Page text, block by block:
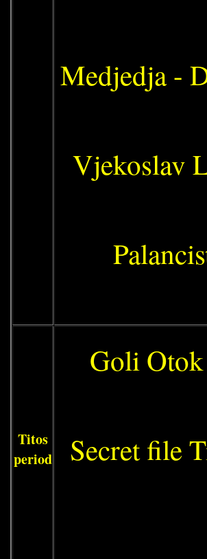
Medjedja -
Vjekoslav
Titos
period
Goli
Secret file